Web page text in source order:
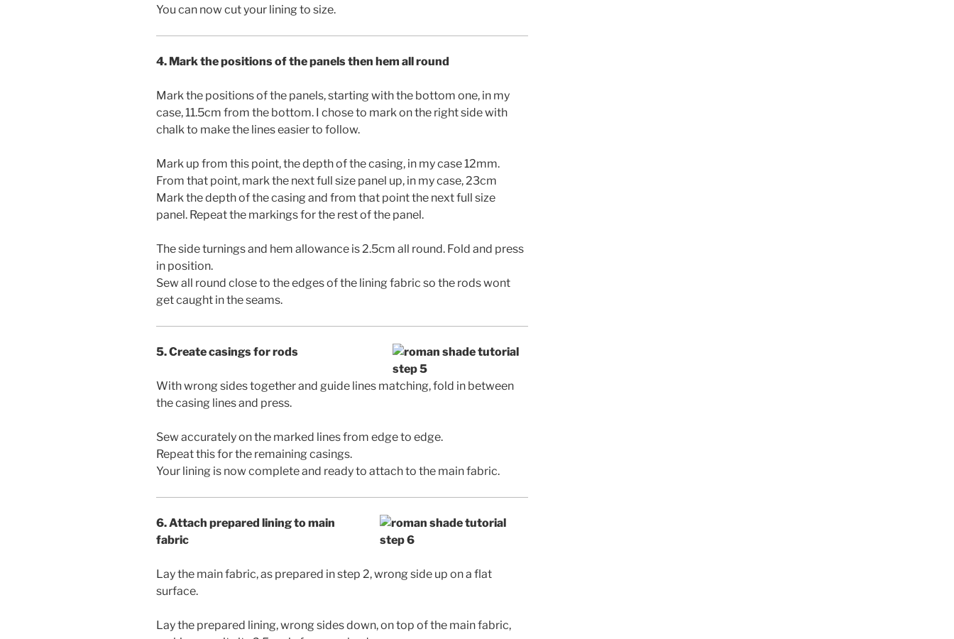
You can now cut your lining to size.
4. Mark the positions of the panels then hem all round
Mark the positions of the panels, starting with the bottom one, in my
case, 11.5cm from the bottom. I chose to mark on the right side with
chalk to make the lines easier to follow.
Mark up from this point, the depth of the casing, in my case 12mm.
From that point, mark the next full size panel up, in my case, 23cm
Mark the depth of the casing and from that point the next full size
panel. Repeat the markings for the rest of the panel.
The side turnings and hem allowance is 2.5cm all round. Fold and press
in position.
Sew all round close to the edges of the lining fabric so the rods wont
get caught in the seams.
5. Create casings for rods
With wrong sides together and guide lines matching, fold in between
the casing lines and press.
Sew accurately on the marked lines from edge to edge.
Repeat this for the remaining casings.
Your lining is now complete and ready to attach to the main fabric.
6. Attach prepared lining to main
fabric
Lay the main fabric, as prepared in step 2, wrong side up on a flat
surface.
Lay the prepared lining, wrong sides down, on top of the main fabric,